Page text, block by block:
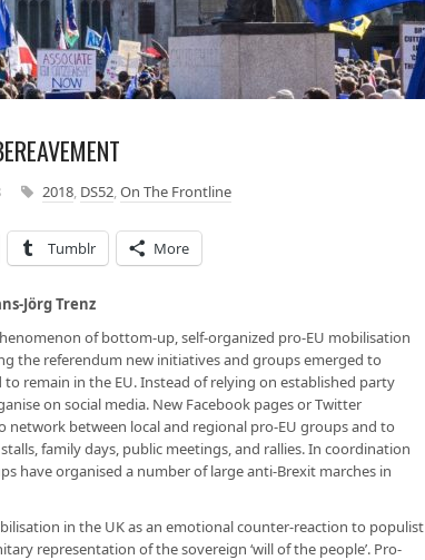
2018, DS52,On The Frontline
Tumblr More
Jörg Trenz
of bottom-up, self-organized pro-EU mobilisation
the referendum new initiatives and groups emerged to
to remain in the EU. Instead of relying on established party
on social media. New Facebook pages or Twitter
network between local and regional pro-EU groups and to
family days, public meetings, and rallies. In coordination
have organised a number of large anti-Brexit marches in
in the UK as an emotional counter-reaction to populist
representation of the sovereign ‘will of the people’. Pro-